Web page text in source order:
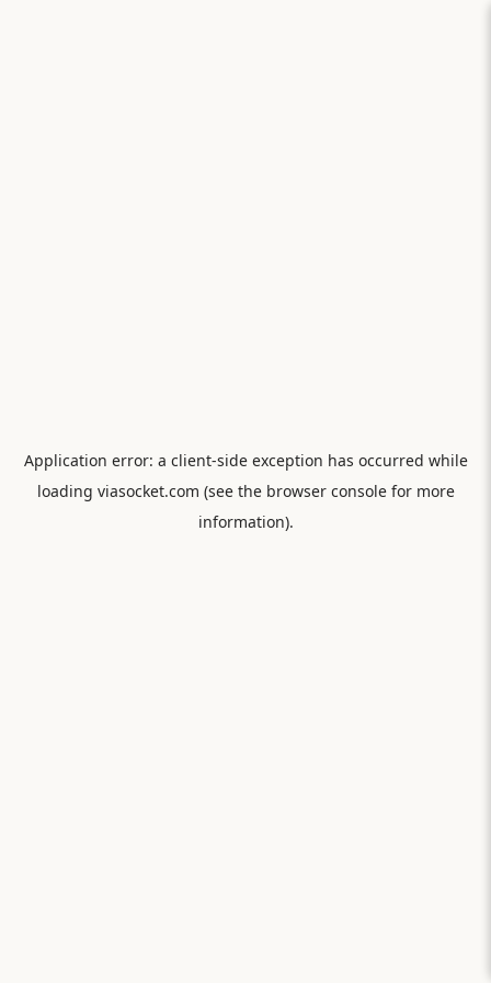
Application error: a client-side exception has occurred while
loading viasocket.com (see the browser consolefor more
information).